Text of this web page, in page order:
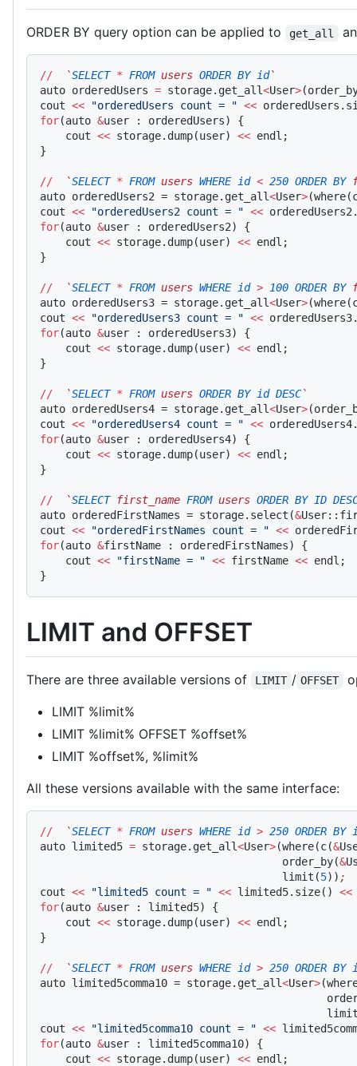
ORDER BY query option can be applied to get_all
//
  `
SELECT * FROM users ORDER BY id`
auto orderedUsers = storage.get_all<User>
cout << "orderedUsers count = " <<
for(auto &user : orderedUsers) {
    cout
<< storage.dump(user) << endl;
}
//
  `
SELECT * FROM users WHERE id < 250 ORDER BY
auto orderedUsers2 = storage.get_all<User>
cout << "orderedUsers2 count = " <<
for(auto &user : orderedUsers2) {
    cout
<< storage.dump(user) << endl;
}
//
  `
SELECT * FROM users WHERE id > 100 ORDER BY
auto orderedUsers3 = storage.get_all<User>
cout << "orderedUsers3 count = " <<
for(auto &user : orderedUsers3) {
    cout
<< storage.dump(user) << endl;
}
//
  `
SELECT * FROM users ORDER BY id DESC`
auto orderedUsers4 = storage.get_all<User>
cout << "orderedUsers4 count = " <<
for(auto &user : orderedUsers4) {
    cout
<< storage.dump(user) << endl;
}
//
  `
SELECT first_name FROM users ORDER BY ID
auto orderedFirstNames = storage.select(&
cout << "orderedFirstNames count = " <<
for(auto &firstName : orderedFirstNames) {
    cout
<< "firstName = " << firstName << endl;
}
LIMIT and OFFSET
There are three available versions of LIMIT / OFFSET
LIMIT %limit%
LIMIT %limit% OFFSET %offset%
LIMIT %offset%, %limit%
All these versions available with the same interface:
//
  `
SELECT * FROM users WHERE id > 250 ORDER BY
auto limited5 = storage.get_all<User>(where(c(&
                                      order_by(
&
                                      limit(
5)) ;
cout << "limited5 count = " << limited5.size() <<
for(auto &user : limited5) {
    cout
<< storage.dump(user) << endl;
}
//
  `
SELECT * FROM users WHERE id > 250 ORDER BY
auto limited5comma10 = storage.get_all<User>
cout << "limited5comma10 count = " <<
for(auto &user : limited5comma10) {
    cout
<< storage.dump(user) << endl;